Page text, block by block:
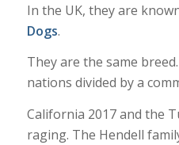
In the UK, they are
Dogs.
They are the same
nations divided by a
California 2017 and the
raging. The Hendell